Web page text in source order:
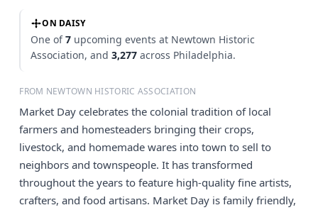
ON DAISY
One of7 upcoming events at Newtown Historic
Association, and3,277 across Philadelphia.
FROM NEWTOWN HISTORIC ASSOCIATION
Market Day celebrates the colonial tradition of local
farmers and homesteaders bringing their crops,
livestock, and homemade wares into town to sell to
neighbors and townspeople. It has transformed
throughout the years to feature high-quality fine artists,
crafters, and food artisans. Market Day is family friendly,